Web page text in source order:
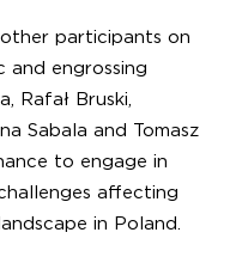
participants on
and engrossing
Rafał Bruski,
Sabala and Tomasz
to engage in
affecting
in Poland.